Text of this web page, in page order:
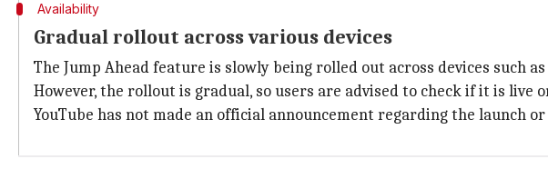
Availability
Gradual rollout across various devices
The Jump Ahead feature is slowly being rolled out across devices such
However, the rollout is gradual, so users are advised to check if it is live
YouTube has not made an official announcement regarding the launch